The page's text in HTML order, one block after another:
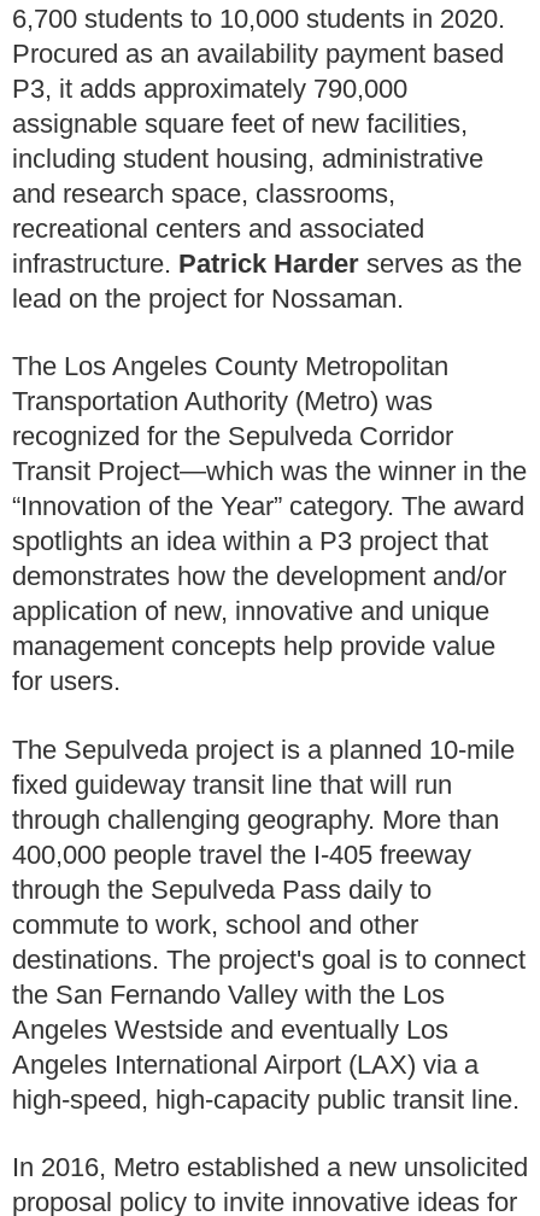
6,700 students to 10,000 students in 2020.
Procured as an availability payment based
P3, it adds approximately 790,000
assignable square feet of new facilities,
including student housing, administrative
and research space, classrooms,
recreational centers and associated
infrastructure. Patrick Harder serves as the
lead on the project for Nossaman.
The Los Angeles County Metropolitan
Transportation Authority (Metro) was
recognized for the Sepulveda Corridor
Transit Project—which was the winner in the
“Innovation of the Year” category. The award
spotlights an idea within a P3 project that
demonstrates how the development and/or
application of new, innovative and unique
management concepts help provide value
for users.
The Sepulveda project is a planned 10-mile
fixed guideway transit line that will run
through challenging geography. More than
400,000 people travel the I-405 freeway
through the Sepulveda Pass daily to
commute to work, school and other
destinations. The project's goal is to connect
the San Fernando Valley with the Los
Angeles Westside and eventually Los
Angeles International Airport (LAX) via a
high-speed, high-capacity public transit line.
In 2016, Metro established a new unsolicited
proposal policy to invite innovative ideas for